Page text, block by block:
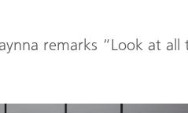
remarks “Look at